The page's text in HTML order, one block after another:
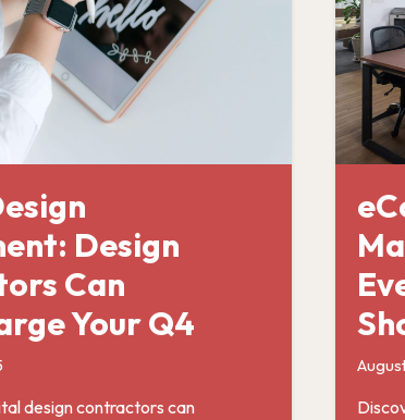
Design
Can
Your Q4
design contractors can